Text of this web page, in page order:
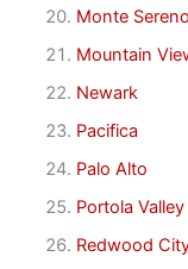
Monte Sereno
Mountain
Newark
Pacifica
Palo Alto
Portola Valley
Redwood